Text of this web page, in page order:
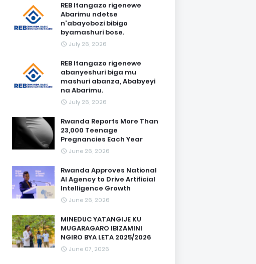
REB Itangazo rigenewe
Abarimu ndetse
n'abayobozi bibigo
byamashuri bose.
July 26, 2026
REB Itangazo rigenewe
abanyeshuri biga mu
mashuri abanza, Ababyeyi
na Abarimu.
July 26, 2026
Rwanda Reports More Than
23,000 Teenage
Pregnancies Each Year
June 26, 2026
Rwanda Approves National
AI Agency to Drive Artificial
Intelligence Growth
June 26, 2026
MINEDUC YATANGIJE KU
MUGARAGARO IBIZAMINI
NGIRO BYA LETA 2025/2026
June 07, 2026